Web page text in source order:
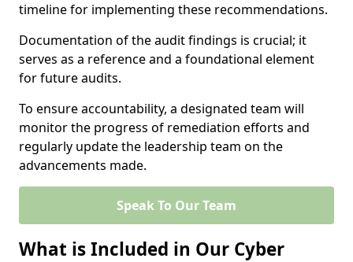
timeline for implementing these recommendations.
Documentation of the audit findings is crucial; it
serves as a reference and a foundational element
for future audits.
To ensure accountability, a designated team will
monitor the progress of remediation efforts and
regularly update the leadership team on the
advancements made.
Speak To Our Team
What is Included in Our Cyber